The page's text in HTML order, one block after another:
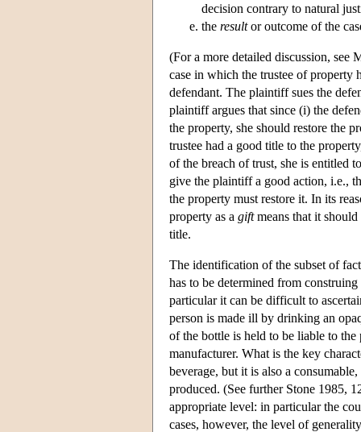
decision contrary to natural
the resultor outcome of the
(For a more detailed discussion, see
case in which the trustee of
defendant. The plaintiff sues the
plaintiff argues that since (i) the
the property, she should restore the
trustee had a good title to the
of the breach of trust, she is entitled
give the plaintiff a good action, i.e.,
the property must restore it. In its
property as a giftmeans that it should
title.
The identification of the subset of
has to be determined from
particular it can be difficult to
person is made ill by drinking an
of the bottle is held to be liable to the
manufacturer. What is the key
beverage, but it is also a
produced. (See further Stone 1985,
appropriate level: in particular the
cases, however, the level of